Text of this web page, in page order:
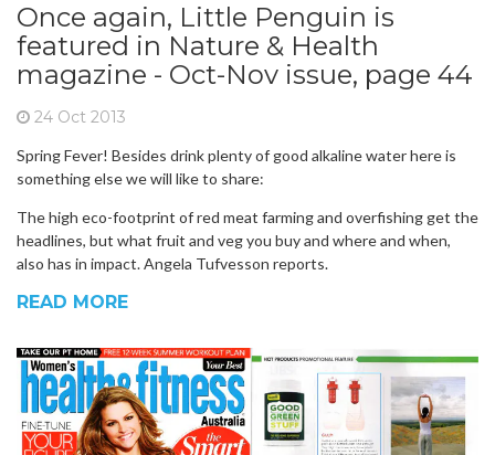
Once again, Little Penguin is
featured in Nature & Health
magazine - Oct-Nov issue, page 44
24 Oct 2013
Spring Fever! Besides drink plenty of good alkaline water here is
something else we will like to share:
The high eco-footprint of red meat farming and overfishing get the
headlines, but what fruit and veg you buy and where and when,
also has in impact. Angela Tufvesson reports.
READ MORE